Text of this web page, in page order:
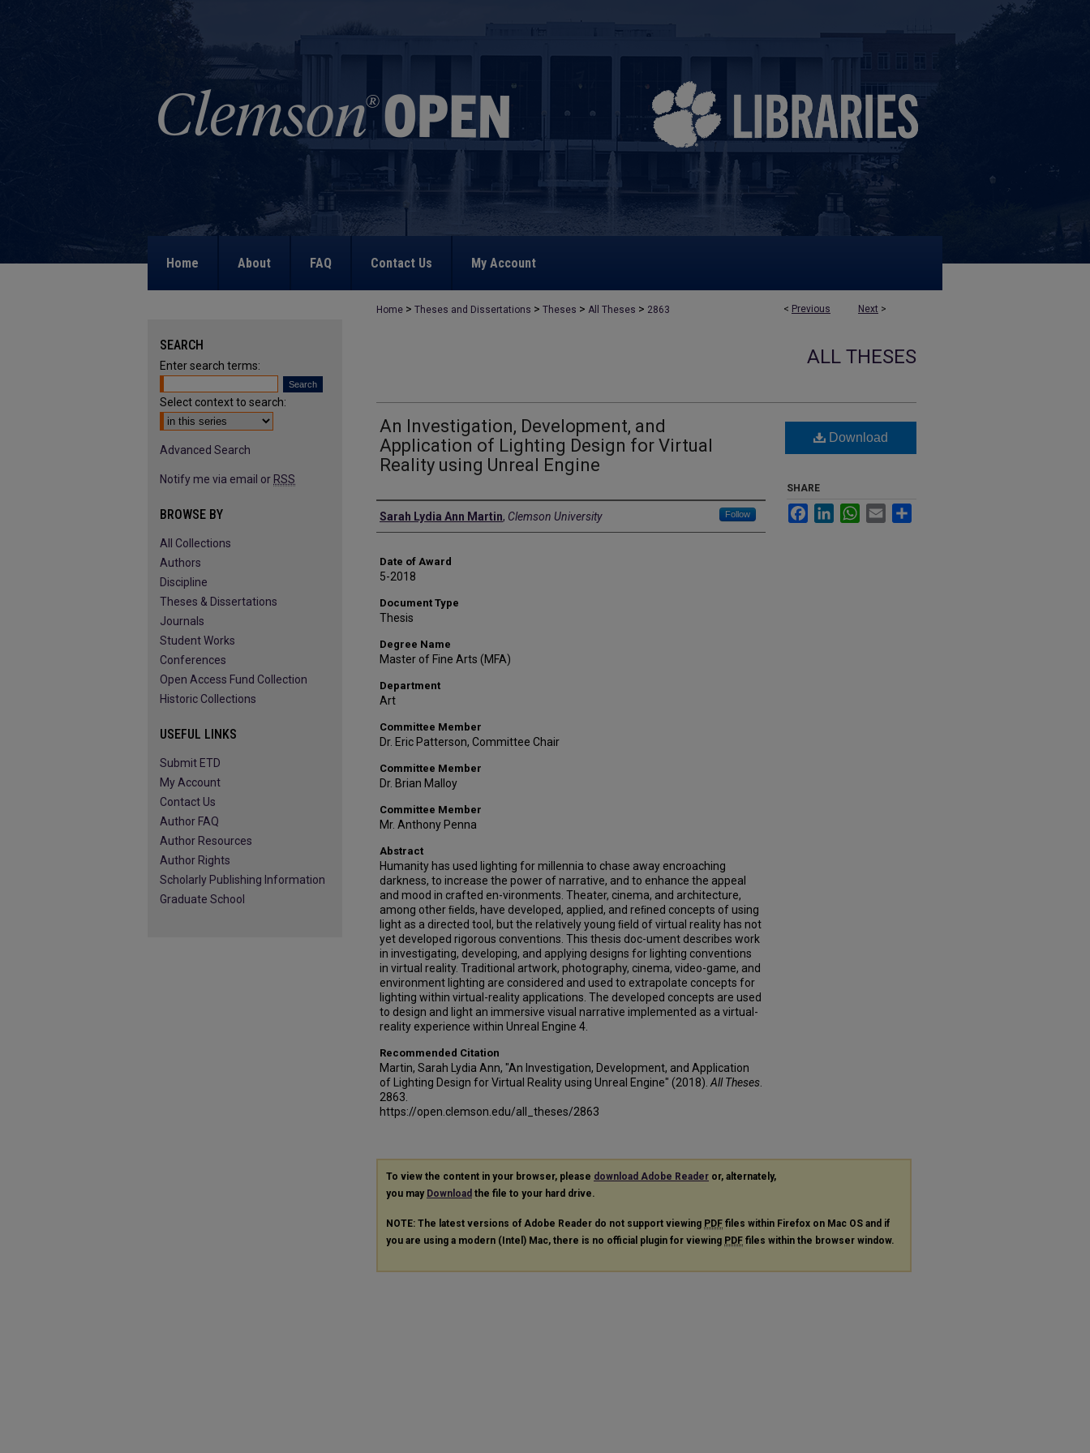
Home About FAQ Contact Us My Account
< Previous Next >
Home > Theses and Dissertations > Theses > All Theses > 2863
ALL THESES
An Investigation, Development, and
Application of Lighting Design for Virtual
Reality using Unreal Engine
Author
Sarah Lydia Ann Martin, Clemson University Follow
Date of Award
5-2018
Document Type
Thesis
Degree Name
Master of Fine Arts (MFA)
Department
Art
Committee Member
Dr. Eric Patterson, Committee Chair
Committee Member
Dr. Brian Malloy
Committee Member
Mr. Anthony Penna
Abstract
Humanity has used lighting for millennia to chase away encroaching
darkness, to increase the power of narrative, and to enhance the appeal
and mood in crafted en-vironments. Theater, cinema, and architecture,
among other ﬁelds, have developed, applied, and reﬁned concepts of using
light as a directed tool, but the relatively young ﬁeld of virtual reality has not
yet developed rigorous conventions. This thesis doc-ument describes work
in investigating, developing, and applying designs for lighting conventions
in virtual reality. Traditional artwork, photography, cinema, video-game, and
environment lighting are considered and used to extrapolate concepts for
lighting within virtual-reality applications. The developed concepts are used
to design and light an immersive visual narrative implemented as a virtual-
reality experience within Unreal Engine 4.
Recommended Citation
Martin, Sarah Lydia Ann, "An Investigation, Development, and Application
of Lighting Design for Virtual Reality using Unreal Engine" (2018). All Theses
2863.
https://open.clemson.edu/all_theses/2863
Download
SHARE
FacebookLinkedInWhatsApp
Email
To view the content in your browser, please download Adobe Reader or, alternately,
you may Download the file to your hard drive.
NOTE: The latest versions of Adobe Reader do not support viewing PDF files within Firefox on Mac OS and if
you are using a modern (Intel) Mac, there is no official plugin for viewing PDF files within the browser window.
SEARCH
Enter search terms:
Select context to search:
Advanced Search
Notify me via email or RSS
BROWSE BY
All Collections
Authors
Discipline
Theses & Dissertations
Journals
Student Works
Conferences
Open Access Fund Collection
Historic Collections
USEFUL LINKS
Submit ETD
My Account
Contact Us
Author FAQ
Author Resources
Author Rights
Scholarly Publishing Information
Graduate School